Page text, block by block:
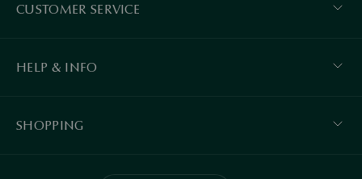
CUSTOMER SERVICE
HELP & INFO
SHOPPING